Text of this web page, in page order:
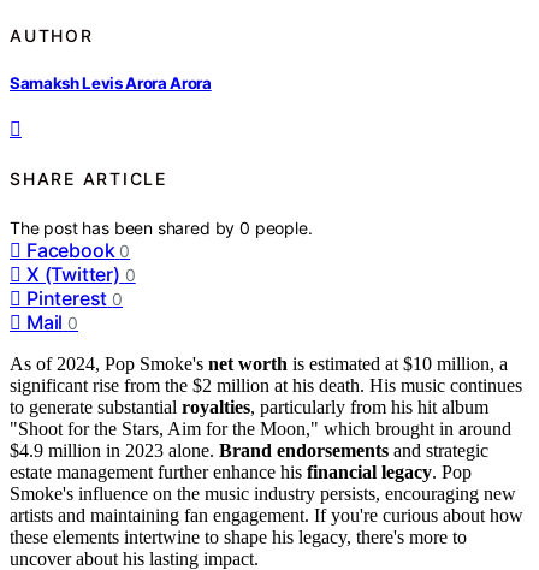
AUTHOR
Samaksh Levis Arora Arora
SHARE ARTICLE
The post has been shared by0 people.
Facebook 0
X (Twitter) 0
Pinterest 0
Mail 0
As of 2024, Pop Smoke's net worth is estimated at $10 million, a
significant rise from the $2 million at his death. His music continues
to generate substantial royalties, particularly from his hit album
"Shoot for the Stars, Aim for the Moon," which brought in around
$4.9 million in 2023 alone. Brand endorsements and strategic
estate management further enhance his financial legacy. Pop
Smoke's influence on the music industry persists, encouraging new
artists and maintaining fan engagement. If you're curious about how
these elements intertwine to shape his legacy, there's more to
uncover about his lasting impact.